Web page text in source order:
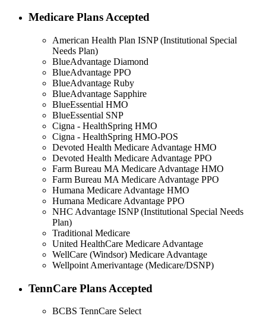
Medicare Plans Accepted
American Health Plan ISNP (Institutional Special
Needs Plan)
BlueAdvantage Diamond
BlueAdvantage PPO
BlueAdvantage Ruby
BlueAdvantage Sapphire
BlueEssential HMO
BlueEssential SNP
Cigna - HealthSpring HMO
Cigna - HealthSpring HMO-POS
Devoted Health Medicare Advantage HMO
Devoted Health Medicare Advantage PPO
Farm Bureau MA Medicare Advantage HMO
Farm Bureau MA Medicare Advantage PPO
Humana Medicare Advantage HMO
Humana Medicare Advantage PPO
NHC Advantage ISNP (Institutional Special Needs
Plan)
Traditional Medicare
United HealthCare Medicare Advantage
WellCare (Windsor) Medicare Advantage
Wellpoint Amerivantage (Medicare/DSNP)
TennCare Plans Accepted
BCBS TennCare Select